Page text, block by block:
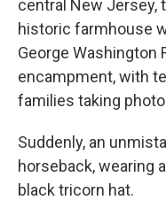
central New Jersey,
historic farmhouse
George Washington
encampment, with
families taking
Suddenly, an
horseback, wearing
black tricorn hat.